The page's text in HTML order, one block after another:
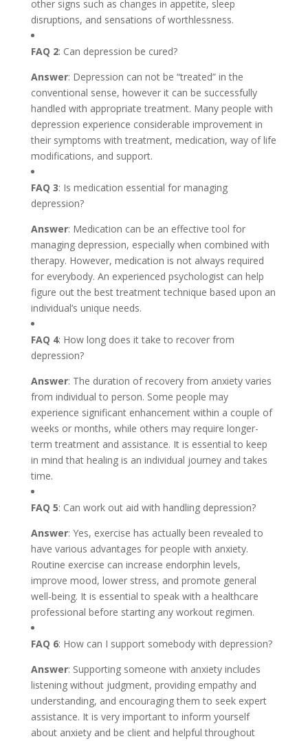
other signs such as changes in appetite, sleep
disruptions, and sensations of worthlessness.
FAQ 2: Can depression be cured?
Answer: Depression can not be “treated” in the
conventional sense, however it can be successfully
handled with appropriate treatment. Many people with
depression experience considerable improvement in
their symptoms with treatment, medication, way of life
modifications, and support.
FAQ 3: Is medication essential for managing
depression?
Answer: Medication can be an effective tool for
managing depression, especially when combined with
therapy. However, medication is not always required
for everybody. An experienced psychologist can help
figure out the best treatment technique based upon an
individual’s unique needs.
FAQ 4: How long does it take to recover from
depression?
Answer: The duration of recovery from anxiety varies
from individual to person. Some people may
experience significant enhancement within a couple of
weeks or months, while others may require longer-
term treatment and assistance. It is essential to keep
in mind that healing is an individual journey and takes
time.
FAQ 5: Can work out aid with handling depression?
Answer: Yes, exercise has actually been revealed to
have various advantages for people with anxiety.
Routine exercise can increase endorphin levels,
improve mood, lower stress, and promote general
well-being. It is essential to speak with a healthcare
professional before starting any workout regimen.
FAQ 6: How can I support somebody with depression?
Answer: Supporting someone with anxiety includes
listening without judgment, providing empathy and
understanding, and encouraging them to seek expert
assistance. It is very important to inform yourself
about anxiety and be client and helpful throughout